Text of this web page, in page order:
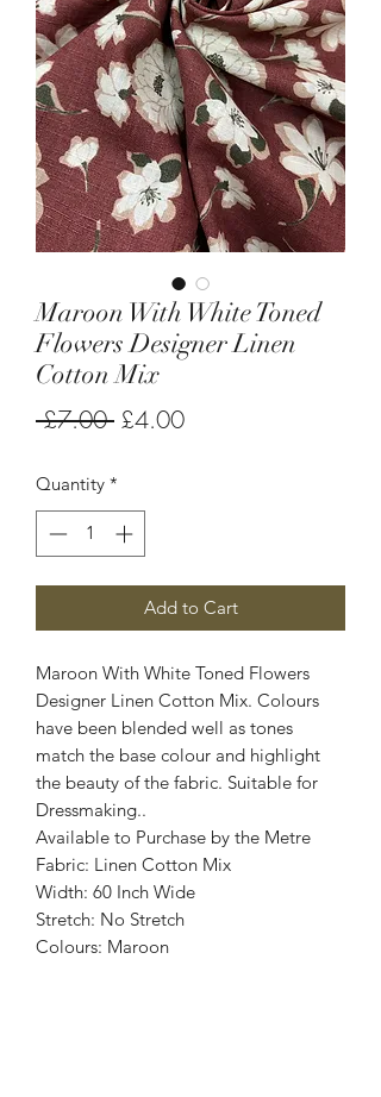
Maroon With White Toned
Flowers Designer Linen
Cotton Mix
£7.00 Regular
£4.00Sale
Quantity *
Add to Cart
Maroon With White Toned Flowers
Designer Linen Cotton Mix. Colours
have been blended well as tones
match the base colour and highlight
the beauty of the fabric. Suitable for
Dressmaking..
Available to Purchase by the Metre
Fabric: Linen Cotton Mix
Width: 60 Inch Wide
Stretch: No Stretch
Colours: Maroon